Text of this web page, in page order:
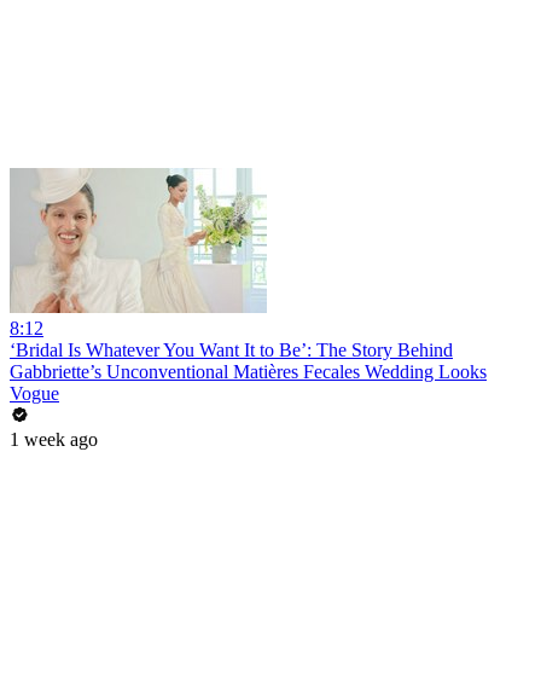
8:12
‘Bridal Is Whatever You Want It to Be’: The Story Behind
Gabbriette’s Unconventional Matières Fecales Wedding Looks
Vogue
1 week ago